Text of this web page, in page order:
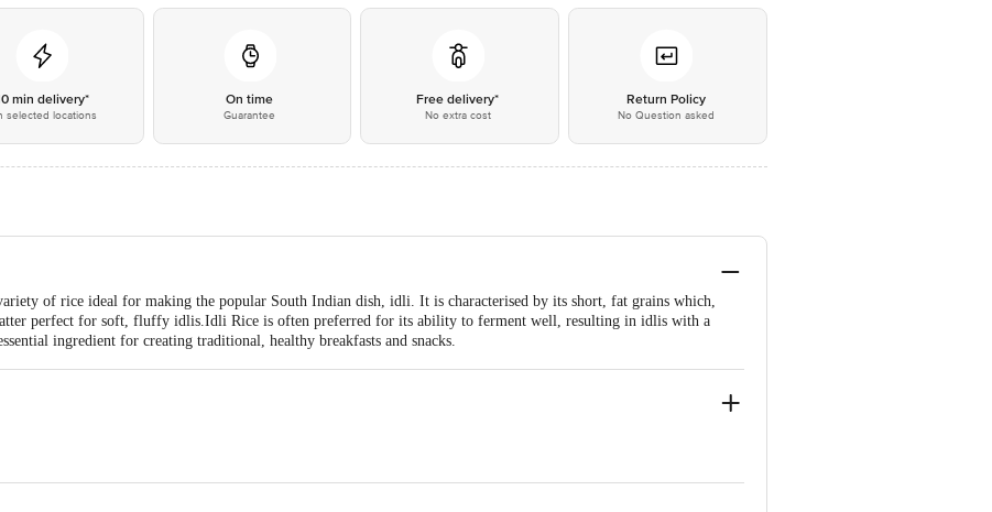
min delivery*
selected locations
On time
Guarantee
Free delivery*
No extra cost
Return Policy
No Question asked
of rice ideal for making the popular South Indian dish, idli. It is characterised by its short, fat grains which,
perfect for soft, fluffy idlis.Idli Rice is often preferred for its ability to ferment well, resulting in idlis with a
ingredient for creating traditional, healthy breakfasts and snacks.